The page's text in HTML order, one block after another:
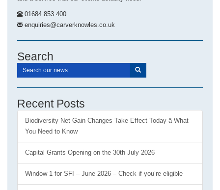
01684 853 400
enquiries@carverknowles.co.uk
Search
Recent Posts
Biodiversity Net Gain Changes Take Effect Today â What
You Need to Know
Capital Grants Opening on the 30th July 2026
Window 1 for SFI – June 2026 – Check if you’re eligible